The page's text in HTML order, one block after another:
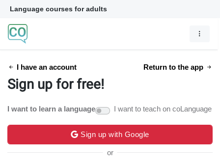
Language courses for adults
I have an account Return to the app
Sign up for free!
I want to learn a language I want to teach on coLanguage
Sign up with Google
or